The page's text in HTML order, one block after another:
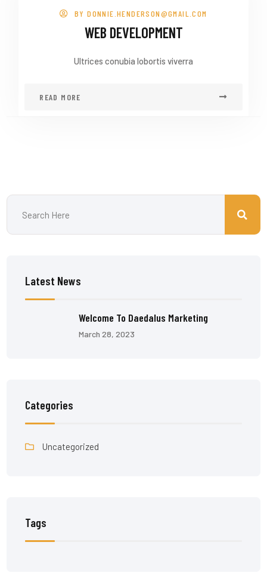
BYDONNIE.HENDERSON@GMAIL.COM
WEB DEVELOPMENT
Ultrices conubia lobortis viverra
READ MORE
Latest News
Welcome To Daedalus Marketing
March 28, 2023
Categories
Uncategorized
Tags